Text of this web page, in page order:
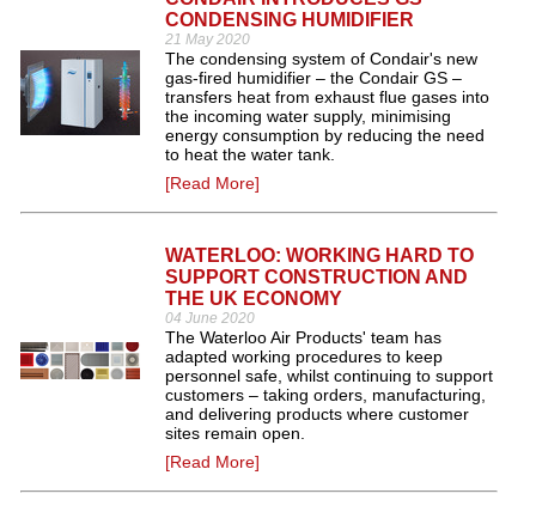
CONDENSING HUMIDIFIER
21 May 2020
The condensing system of Condair's new
gas-fired humidifier – the Condair GS –
transfers heat from exhaust flue gases into
the incoming water supply, minimising
energy consumption by reducing the need
to heat the water tank.
[Read More]
WATERLOO: WORKING HARD TO
SUPPORT CONSTRUCTION AND
THE UK ECONOMY
04 June 2020
The Waterloo Air Products' team has
adapted working procedures to keep
personnel safe, whilst continuing to support
customers – taking orders, manufacturing,
and delivering products where customer
sites remain open.
[Read More]